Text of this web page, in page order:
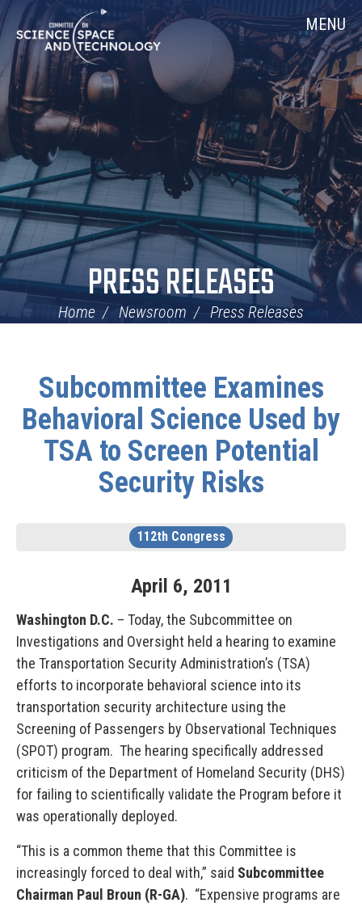
Skip
Navigation
Home MENU
PRESS RELEASES
Home Newsroom Press Releases
Subcommittee Examines
Behavioral Science Used by
TSA to Screen Potential
Security Risks
112th Congress
April 6, 2011
Washington D.C. – Today, the Subcommittee on
Investigations and Oversight held a hearing to examine
the Transportation Security Administration’s (TSA)
efforts to incorporate behavioral science into its
transportation security architecture using the
Screening of Passengers by Observational Techniques
(SPOT) program. The hearing specifically addressed
criticism of the Department of Homeland Security (DHS)
for failing to scientifically validate the Program before it
was operationally deployed.
“This is a common theme that this Committee is
increasingly forced to deal with,” said Subcommittee
Chairman Paul Broun (R-GA). “Expensive programs are